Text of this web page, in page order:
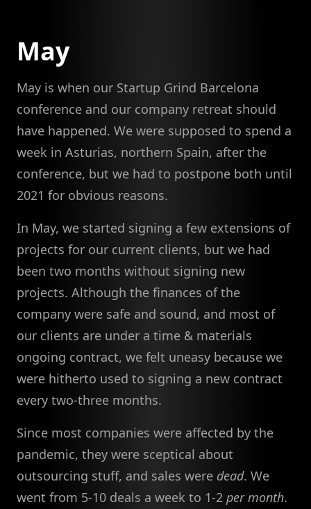
May
May is when our Startup Grind Barcelona
conference and our company retreat should
have happened. We were supposed to spend a
week in Asturias, northern Spain, after the
conference, but we had to postpone both until
2021 for obvious reasons.
In May, we started signing a few extensions of
projects for our current clients, but we had
been two months without signing new
projects. Although the finances of the
company were safe and sound, and most of
our clients are under a time & materials
ongoing contract, we felt uneasy because we
were hitherto used to signing a new contract
every two-three months.
Since most companies were affected by the
pandemic, they were sceptical about
outsourcing stuff, and sales were dead. We
went from 5-10 deals a week to 1-2 per month.